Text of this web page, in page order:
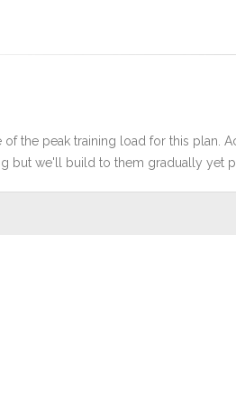
the peak training load for this
but we'll build to them gradually yet